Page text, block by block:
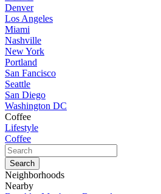
Denver
Los Angeles
Miami
Nashville
New York
Portland
San Fancisco
Seattle
San Diego
Washington DC
Coffee
Lifestyle
Coffee
Neighborhoods
Nearby